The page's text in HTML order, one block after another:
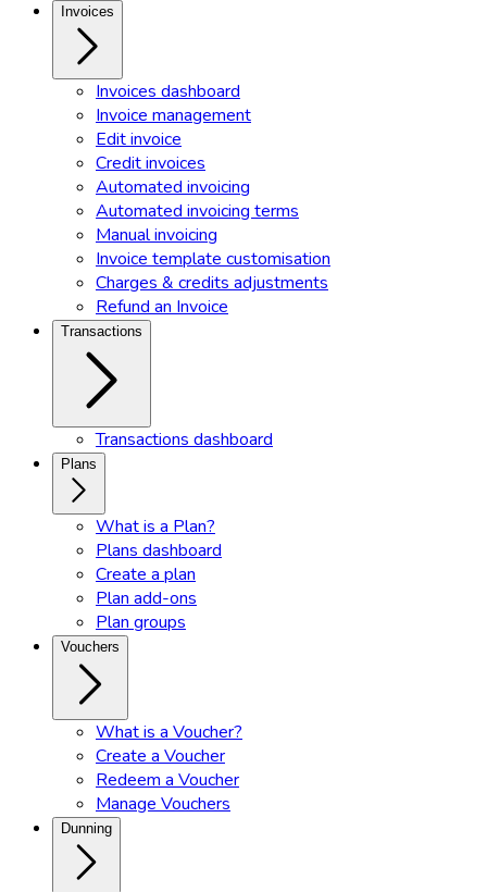
Invoices
Invoices dashboard
Invoice management
Edit invoice
Credit invoices
Automated invoicing
Automated invoicing terms
Manual invoicing
Invoice template customisation
Charges & credits adjustments
Refund an Invoice
Transactions
Transactions dashboard
Plans
What is a Plan?
Plans dashboard
Create a plan
Plan add-ons
Plan groups
Vouchers
What is a Voucher?
Create a Voucher
Redeem a Voucher
Manage Vouchers
Dunning